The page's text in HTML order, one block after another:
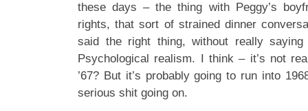
these days – the thing with Peggy’s
rights, that sort of strained dinner
said the right thing, without really saying
Psychological realism. I think – it’s not
’67? But it’s probably going to run into
serious shit going on.